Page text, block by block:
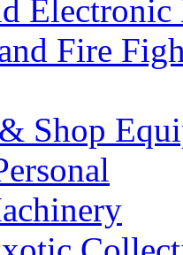
Electronic
Fire
Shop